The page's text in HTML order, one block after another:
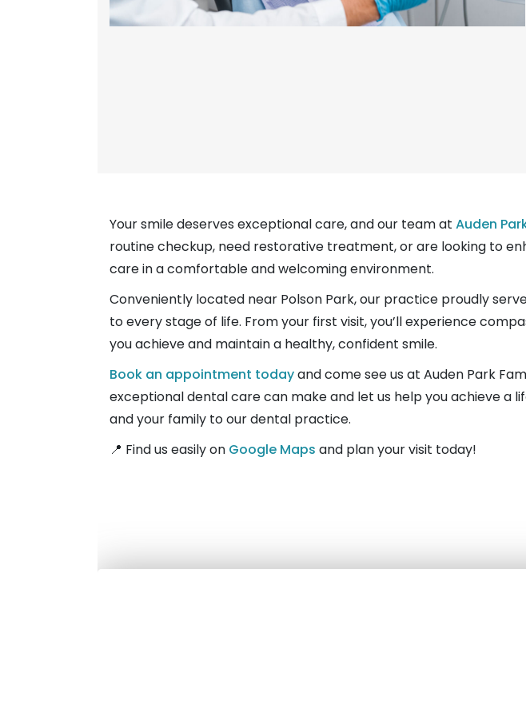
Your smile deserves exceptional care, and our team at Auden
routine checkup, need restorative treatment, or are looking to
care in a comfortable and welcoming environment.
Conveniently located near Polson Park, our practice proudly
to every stage of life. From your first visit, you’ll experience
you achieve and maintain a healthy, confident smile.
Book an appointment todayand come see us at Auden Park
exceptional dental care can make and let us help you achieve a
and your family to our dental practice.
📍 Find us easily on Google Maps and plan your visit today!